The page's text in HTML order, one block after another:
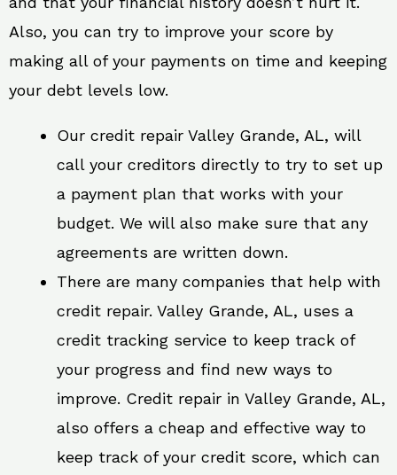
Also, you can try to improve your score by
making all of your payments on time and keeping
your debt levels low.
Our credit repair Valley Grande, AL, will
call your creditors directly to try to set up
a payment plan that works with your
budget. We will also make sure that any
agreements are written down.
There are many companies that help with
credit repair. Valley Grande, AL, uses a
credit tracking service to keep track of
your progress and find new ways to
improve. Credit repair in Valley Grande, AL,
also offers a cheap and effective way to
keep track of your credit score, which can